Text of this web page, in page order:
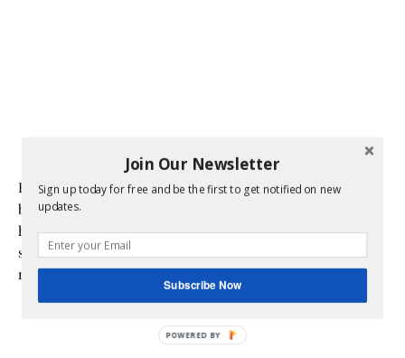
Hi! I am Melissa, the face behind the blog. I am a mom to 3
beautiful young ladies. We are a multicultural family as my
husband is a native of Mexico. Sometimes my champagne
style does not match up to my bare budget. If you are like
me than this blog is for you.
Join Our Newsletter
Sign up today for free and be the first to get notified on new
updates.
Subscribe Now
POWERED BY